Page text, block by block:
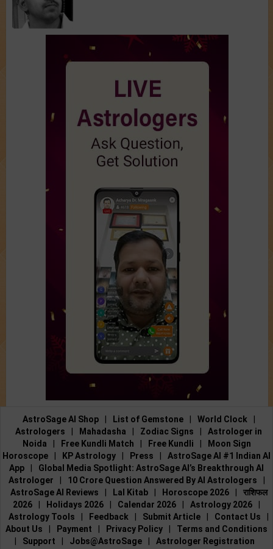
AstroSage AI Shop List of Gemstone World Clock
Astrologers
Mahadasha Zodiac Signs
Astrologer in
Noida
Free Kundli Match Free Kundli
Moon Sign
Horoscope
KP Astrology Press
AstroSage AI #1 Indian AI
App
Global Media Spotlight: AstroSage AI’s Breakthrough AI
Astrologer
10 Crore Question Answered By AI Astrologers
AstroSage AI Reviews
Lal Kitab Horoscope 2026
राशिफल
2026
Holidays 2026 Calendar 2026 Astrology 2026
Astrology Tools
Feedback Submit Article Contact Us
About Us
Payment Privacy Policy
Terms and Conditions
Support Jobs@AstroSage Astrologer Registration